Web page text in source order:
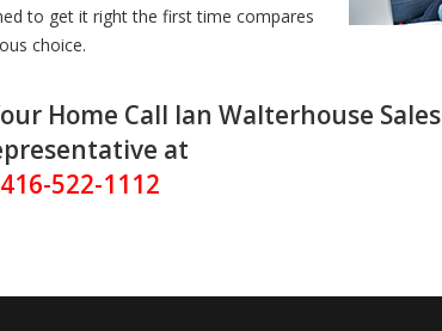
to get it right the first time compares
choice.
Home Call Ian Walterhouse Sales
at
416-522-1112